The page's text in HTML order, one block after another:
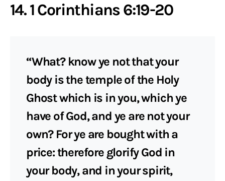
14. 1 Corinthians 6:19-20
“What? know ye not that your
body is the temple of the Holy
Ghost which is in you, which ye
have of God, and ye are not your
own? For ye are bought with a
price: therefore glorify God in
your body, and in your spirit,